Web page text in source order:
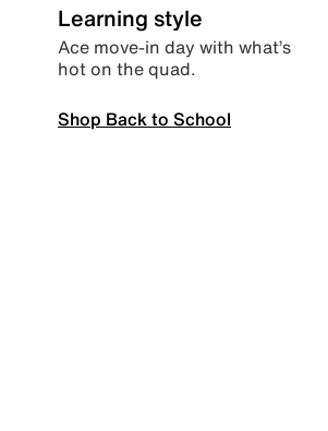
Learning style
Ace move-in day with what’s
hot on the quad.
Shop Back to School